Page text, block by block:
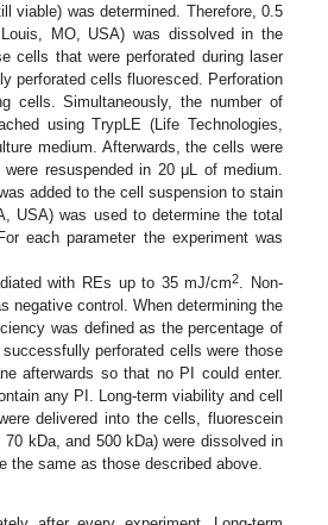
viable) was determined. Therefore, 0.5
MO, USA) was dissolved in the
cells that were perforated during laser
perforated cells fluoresced. Perforation
cells. Simultaneously, the number of
using TrypLE (Life Technologies,
medium. Afterwards, the cells were
resuspended in 20 μL of medium.
added to the cell suspension to stain
USA) was used to determine the total
each parameter the experiment was
with REs up to 35 mJ/cm2. Non-
negative control. When determining the
was defined as the percentage of
perforated cells were those
afterwards so that no PI could enter.
any PI. Long-term viability and cell
delivered into the cells, fluorescein
kDa, and 500 kDa) were dissolved in
the same as those described above.